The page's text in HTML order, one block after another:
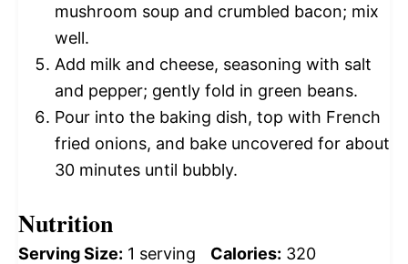
mushroom soup and crumbled bacon; mix
well.
Add milk and cheese, seasoning with salt
and pepper; gently fold in green beans.
Pour into the baking dish, top with French
fried onions, and bake uncovered for about
30 minutes until bubbly.
Nutrition
Serving Size: 1 serving Calories: 320